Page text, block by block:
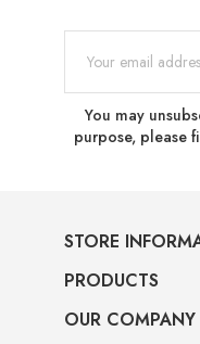
You may
purpose, please
STORE
PRODUCTS
OUR COMPANY